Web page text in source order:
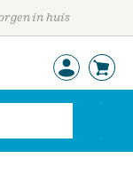
in huis